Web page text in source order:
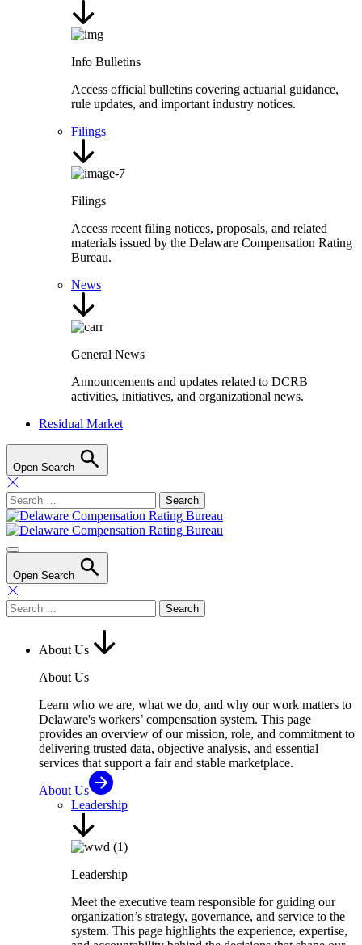
Info Bulletins
Access official bulletins covering actuarial guidance,
rule updates, and important industry notices.
Filings
Filings
Access recent filing notices, proposals, and related
materials issued by the Delaware Compensation Rating
Bureau.
News
General News
Announcements and updates related to DCRB
activities, initiatives, and organizational news.
Residual Market
Open Search
Search
for:
Open Search
Search
for:
About Us
About Us
Learn who we are, what we do, and why our work matters to
Delaware's workers’ compensation system. This page
provides an overview of our mission, role, and commitment to
delivering trusted data, objective analysis, and essential
services that support a fair and stable marketplace.
About Us
Leadership
Leadership
Meet the executive team responsible for guiding our
organization’s strategy, governance, and service to the
system. This page highlights the experience, expertise,